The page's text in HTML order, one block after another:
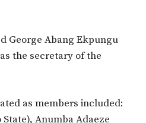
George Abang Ekpungu
the secretary of the
as members included:
Anumba Adaeze